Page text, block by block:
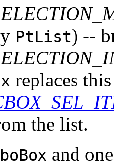
PtList) --
replaces
the list.
and